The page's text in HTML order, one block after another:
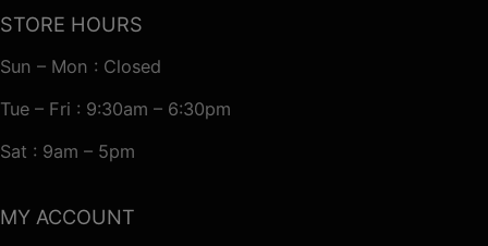
STORE HOURS
Sun – Mon : Closed
Tue – Fri : 9:30am – 6:30pm
Sat : 9am – 5pm
MY ACCOUNT